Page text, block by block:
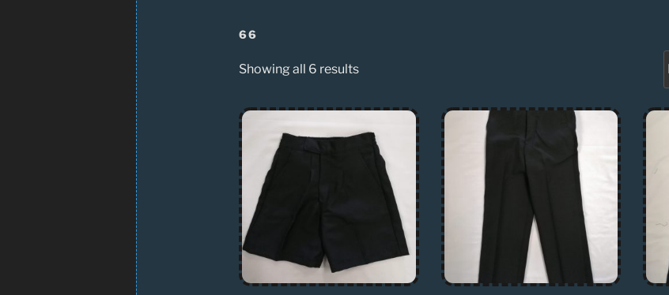
66
Showing all 6 results